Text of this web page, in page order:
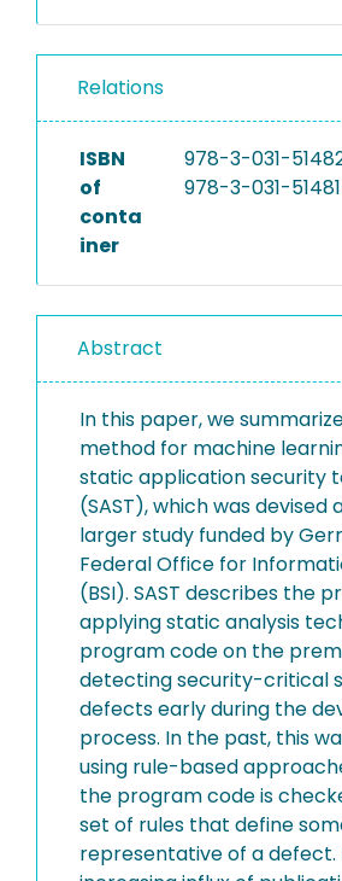
Relations
ISBN
of
conta
iner
978-3-031-
978-3-031-
Abstract
In this paper, we
method for machine
static application security
(SAST), which was devised
larger study funded by
Federal Office for
(BSI). SAST describes the
applying static analysis
program code on the
detecting security-critical
defects early during the
process. In the past, this
using rule-based
the program code is
set of rules that define
representative of a defect.